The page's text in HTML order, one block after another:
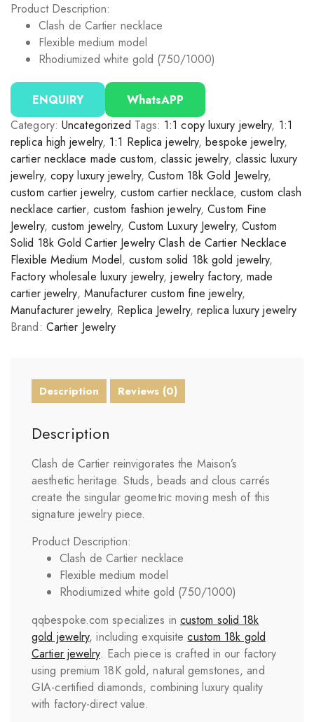
Product Description:
Clash de Cartier necklace
Flexible medium model
Rhodiumized white gold (750/1000)
ENQUIRY
WhatsAPP
Category: Uncategorized Tags: 1:1 copy luxury jewelry, 1:1
replica high jewelry, 1:1 Replica jewelry,bespoke jewelry,
cartier necklace made custom,classic jewelry, classic luxury
jewelry, copy luxury jewelry,Custom 18k Gold Jewelry,
custom cartier jewelry,custom cartier necklace, custom clash
necklace cartier, custom fashion jewelry,Custom Fine
Jewelry, custom jewelry, Custom Luxury Jewelry, Custom
Solid 18k Gold Cartier Jewelry Clash de Cartier Necklace
Flexible Medium Model,custom solid 18k gold jewelry,
Factory wholesale luxury jewelry,jewelry factory,made
cartier jewelry, Manufacturer custom fine jewelry,
Manufacturer jewelry, Replica Jewelry, replica luxury jewelry
Brand: Cartier Jewelry
Description Reviews (0)
Description
Clash de Cartier reinvigorates the Maison’s
aesthetic heritage. Studs, beads and clous carrés
create the singular geometric moving mesh of this
signature jewelry piece.
Product Description:
Clash de Cartier necklace
Flexible medium model
Rhodiumized white gold (750/1000)
qqbespoke.com specializes in custom solid 18k
gold jewelry, including exquisitecustom 18k gold
Cartier jewelry. Each piece is crafted in our factory
using premium 18K gold, natural gemstones, and
GIA-certified diamonds, combining luxury quality
with factory-direct value.